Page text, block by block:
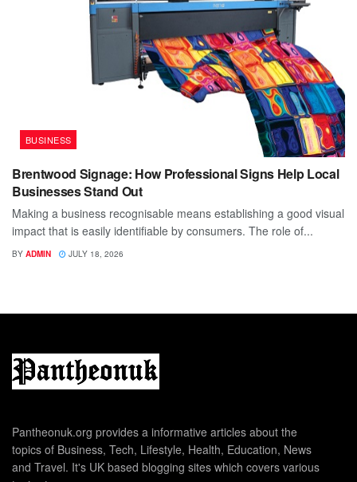
BUSINESS
Brentwood Signage: How Professional Signs Help Local
Businesses Stand Out
Making a business recognisable means establishing a good visual
impact that is easily identifiable by consumers. The role of...
BY ADMIN JULY 18, 2026
Pantheonuk.org provides a informative articles about the
topics of Business, Tech, Lifestyle, Health, Education, News
and Travel. It's UK based blogging sites which covers various